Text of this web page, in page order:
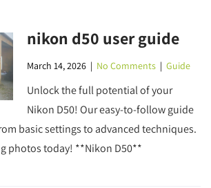
nikon d50 user guide
March 14, 2026 | No Comments |Guide
Unlock the full potential of your
Nikon D50! Our easy-to-follow guide
basic settings to advanced techniques.
photos today! **Nikon D50**